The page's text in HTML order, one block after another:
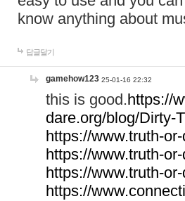
know anything about
답글달기
gamehow123 25-01-16 22:32
this is good.https://
dare.org/blog/Dirty-
https://www.truth-
https://www.truth-
https://www.truth-
https://